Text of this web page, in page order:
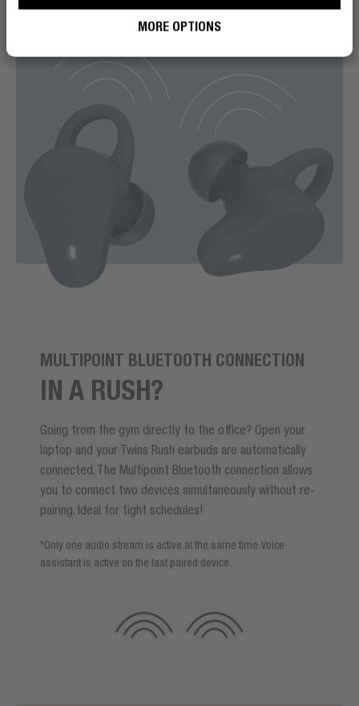
MORE OPTIONS
MULTIPOINT BLUETOOTH CONNECTION
IN A RUSH?
Going from the gym directly to the office? Open your
laptop and your Twins Rush earbuds are automatically
connected. The Multipoint Bluetooth connection allows
you to connect two devices simultaneously without re-
pairing. Ideal for tight schedules!
*Only one audio stream is active at the same time. Voice
assistant is active on the last paired device.